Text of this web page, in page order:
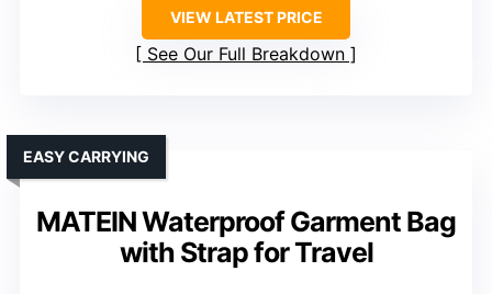
VIEW LATEST PRICE
See Our Full Breakdown
MATEIN Waterproof Garment Bag
with Strap for Travel
EASY CARRYING